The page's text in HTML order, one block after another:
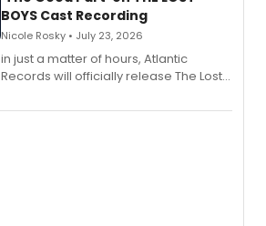
BOYS Cast Recording
Nicole Rosky • July 23, 2026
in just a matter of hours, Atlantic
Records will officially release The Lost
Recording).